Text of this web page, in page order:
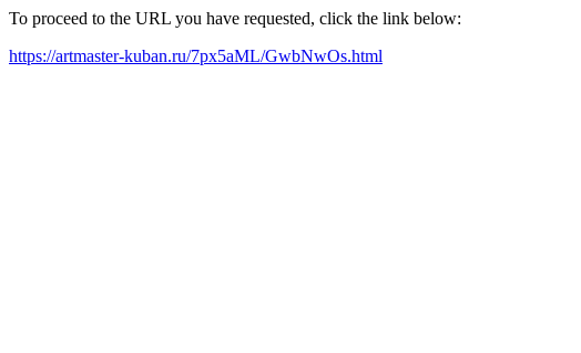
To proceed to the URL you have requested, click the link below:
https://artmaster-kuban.ru/7px5aML/GwbNwOs.html